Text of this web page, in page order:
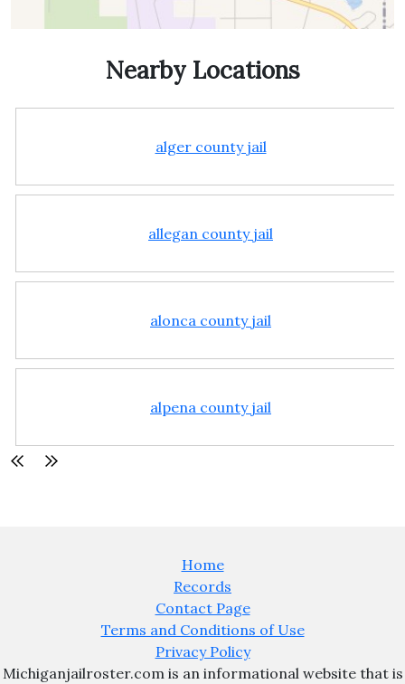
Nearby Locations
alger county jail
allegan county jail
alonca county jail
alpena county jail
Home
Records
Contact Page
Terms and Conditions of Use
Privacy Policy
Michiganjailroster.com is an informational website that is